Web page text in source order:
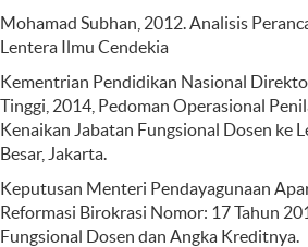
Mohamad Subhan, 2012. Analisis
Lentera Ilmu Cendekia
Kementrian Pendidikan Nasional
Tinggi, 2014, Pedoman Operasional
Kenaikan Jabatan Fungsional Dosen ke
Besar, Jakarta.
Keputusan Menteri Pendayagunaan
Reformasi Birokrasi Nomor: 17 Tahun
Fungsional Dosen dan Angka Kreditnya.